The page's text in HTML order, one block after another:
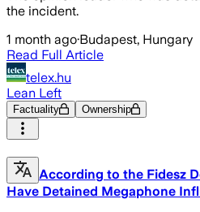
the incident.
1 month ago·Budapest, Hungary
Read Full Article
telex.hu
Lean Left
Factuality Ownership
According to the Fidesz
Have Detained Megaphone